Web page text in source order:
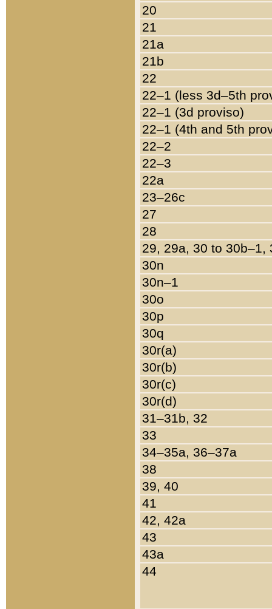
20
21
21a
21b
22
22–1 (less 3d–5th
22–1 (3d proviso)
22–1 (4th and 5th
22–2
22–3
22a
23–26c
27
28
29, 29a, 30 to 30b–1,
30n
30n–1
30o
30p
30q
30r(a)
30r(b)
30r(c)
30r(d)
31–31b, 32
33
34–35a, 36–37a
38
39, 40
41
42, 42a
43
43a
44